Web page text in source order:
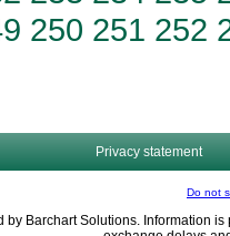
250 251 252
Privacy statement
Do not
by Barchart Solutions. Information